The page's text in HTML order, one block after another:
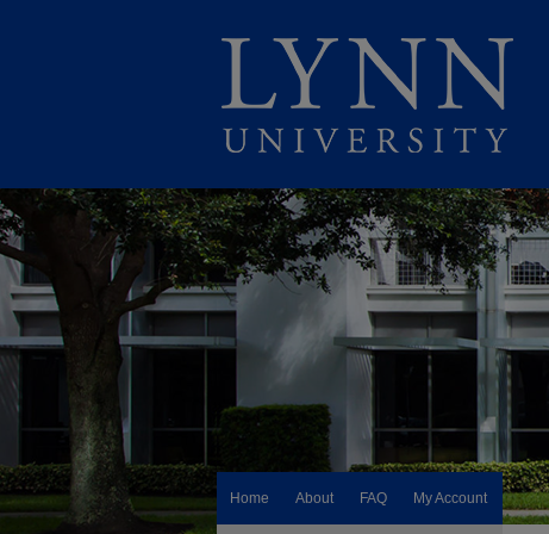
Home About FAQ My Account